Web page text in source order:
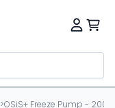
>OSiS+ Freeze Pump - 200